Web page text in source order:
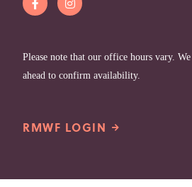
Please note that our office hours vary.
ahead to confirm availability.
RMWF LOGIN